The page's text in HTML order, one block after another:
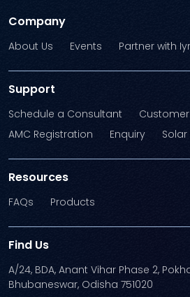
Company
About Us Events Partner with
Support
Schedule a Consultant
AMC Registration
Enquiry
Resources
FAQs Products
Find Us
A/24, BDA, Anant Vihar Phase 2,
Bhubaneswar, Odisha 751020